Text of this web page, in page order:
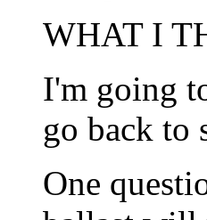
WHAT I
I'm going
go back to
One